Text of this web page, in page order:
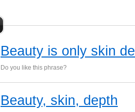
Beauty is only skin
Do you like this phrase?
Beauty, skin, depth